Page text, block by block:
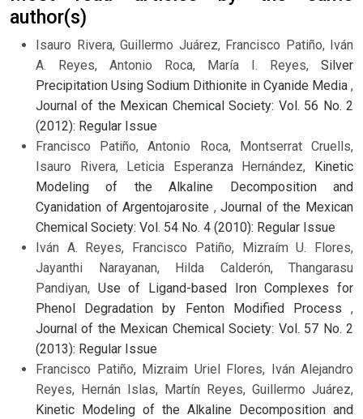
author(s)
Isauro Rivera, Guillermo Juárez, Francisco Patiño, Iván
A. Reyes, Antonio Roca, María I. Reyes, Silver
Precipitation Using Sodium Dithionite in Cyanide Media ,
Journal of the Mexican Chemical Society: Vol. 56 No. 2
(2012): Regular Issue
Francisco Patiño, Antonio Roca, Montserrat Cruells,
Isauro Rivera, Leticia Esperanza Hernández,
Kinetic
Modeling of the Alkaline Decomposition and
Cyanidation of Argentojarosite ,Journal of the Mexican
Chemical Society: Vol. 54 No. 4 (2010): Regular Issue
Iván A. Reyes, Francisco Patiño, Mizraím U. Flores,
Jayanthi Narayanan, Hilda Calderón, Thangarasu
Pandiyan, Use of Ligand-based Iron Complexes for
Phenol Degradation by Fenton Modified Process ,
Journal of the Mexican Chemical Society: Vol. 57 No. 2
(2013): Regular Issue
Francisco Patiño, Mizraim Uriel Flores, Iván Alejandro
Reyes, Hernán Islas, Martín Reyes, Guillermo Juárez,
Kinetic Modeling of the Alkaline Decomposition and